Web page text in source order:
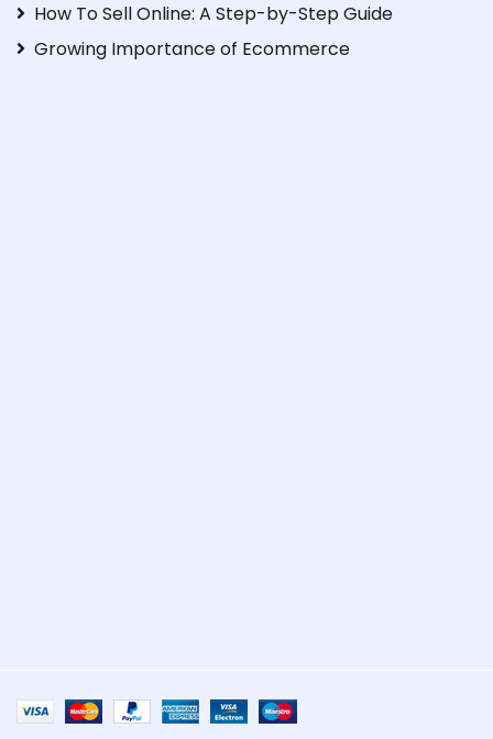
How To Sell Online: A Step-by-Step Guide
Growing Importance of Ecommerce